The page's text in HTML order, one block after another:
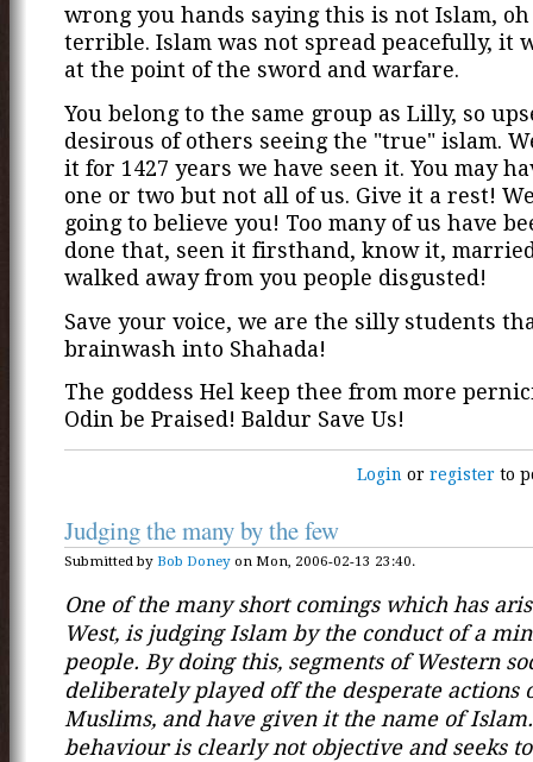
wrong you hands saying this is not Islam,
terrible. Islam was not spread peacefully, it
at the point of the sword and warfare.
You belong to the same group as Lilly, so
desirous of others seeing the "true" islam.
it for 1427 years we have seen it. You may
one or two but not all of us. Give it a rest!
going to believe you! Too many of us have
done that, seen it firsthand, know it,
walked away from you people disgusted!
Save your voice, we are the silly students
brainwash into Shahada!
The goddess Hel keep thee from more
Odin be Praised! Baldur Save Us!
Login orregister to
Judging the many by the few
Submitted by Bob Doney on Mon, 2006-02-13 23:40.
One of the many short comings which has
West, is judging Islam by the conduct of a
people. By doing this, segments of Western
deliberately played off the desperate actions
Muslims, and have given it the name of
behaviour is clearly not objective and seeks